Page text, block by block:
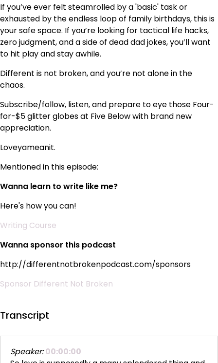
If you’ve ever felt steamrolled by a 'basic' task or
exhausted by the endless loop of family birthdays, this is
your safe space. If you’re looking for tactical life hacks,
zero judgment, and a side of dead dad jokes, you’ll want
to hit play and stay awhile.
Different is not broken, and you’re not alone in the
chaos.
Subscribe/follow, listen, and prepare to eye those Four-
for-$5 glitter globes at Five Below with brand new
appreciation.
Loveyameanit.
Mentioned in this episode:
Wanna learn to write like me?
Here's how you can!
Writing Course
Wanna sponsor this podcast
http://differentnotbrokenpodcast.com/sponsors
Sponsor Different Not Broken
Transcript
Speaker: 00:00:00